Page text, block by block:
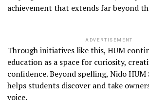
achievement that extends far beyond
ADVERTISEMENT
Through initiatives like this, HUM
education as a space for curiosity,
confidence. Beyond spelling, Nido
helps students discover and take
voice.